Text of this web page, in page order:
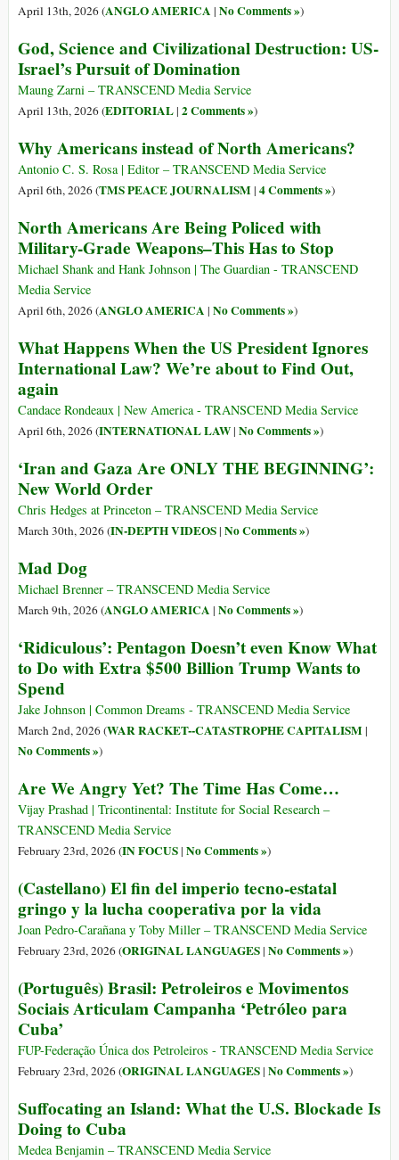
April 13th, 2026 (ANGLO AMERICA | No Comments »)
God, Science and Civilizational Destruction: US-
Israel’s Pursuit of Domination
Maung Zarni – TRANSCEND Media Service
April 13th, 2026 (EDITORIAL| 2 Comments »)
Why Americans instead of North Americans?
Antonio C. S. Rosa | Editor – TRANSCEND Media Service
April 6th, 2026 (TMS PEACE JOURNALISM| 4 Comments »)
North Americans Are Being Policed with
Military-Grade Weapons–This Has to Stop
Michael Shank and Hank Johnson | The Guardian - TRANSCEND
Media Service
April 6th, 2026 (ANGLO AMERICA | No Comments »)
What Happens When the US President Ignores
International Law? We’re about to Find Out,
again
Candace Rondeaux | New America - TRANSCEND Media Service
April 6th, 2026 (INTERNATIONAL LAW| No Comments »)
‘Iran and Gaza Are ONLY THE BEGINNING’:
New World Order
Chris Hedges at Princeton – TRANSCEND Media Service
March 30th, 2026 (IN-DEPTH VIDEOS| No Comments »)
Mad Dog
Michael Brenner – TRANSCEND Media Service
March 9th, 2026 (ANGLO AMERICA | No Comments »)
‘Ridiculous’: Pentagon Doesn’t even Know What
to Do with Extra $500 Billion Trump Wants to
Spend
Jake Johnson | Common Dreams - TRANSCEND Media Service
March 2nd, 2026 (WAR RACKET--CATASTROPHE CAPITALISM|
No Comments »)
Are We Angry Yet? The Time Has Come…
Vijay Prashad | Tricontinental: Institute for Social Research –
TRANSCEND Media Service
February 23rd, 2026 (IN FOCUS| No Comments »)
(Castellano) El fin del imperio tecno-estatal
gringo y la lucha cooperativa por la vida
Joan Pedro-Carañana y Toby Miller – TRANSCEND Media Service
February 23rd, 2026 (ORIGINAL LANGUAGES| No Comments »)
(Português) Brasil: Petroleiros e Movimentos
Sociais Articulam Campanha ‘Petróleo para
Cuba’
FUP-Federação Única dos Petroleiros - TRANSCEND Media Service
February 23rd, 2026 (ORIGINAL LANGUAGES| No Comments »)
Suffocating an Island: What the U.S. Blockade Is
Doing to Cuba
Medea Benjamin – TRANSCEND Media Service